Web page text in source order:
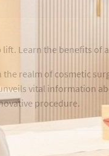
Learn the benefits of
realm of cosmetic
vital information
procedure.